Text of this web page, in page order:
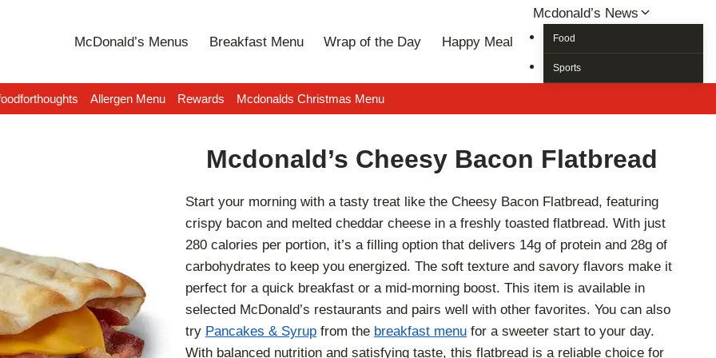
McDonald’s Menus Breakfast Menu Wrap of the Day Happy Meal
Mcdonald’s News
Food
Sports
Allergen Menu Rewards Mcdonalds Christmas Menu
Mcdonald’s Cheesy Bacon Flatbread
Start your morning with a tasty treat like the Cheesy Bacon Flatbread, featuring
crispy bacon and melted cheddar cheese in a freshly toasted flatbread. With just
280 calories per portion, it’s a filling option that delivers 14g of protein and 28g of
carbohydrates to keep you energized. The soft texture and savory flavors make it
perfect for a quick breakfast or a mid-morning boost. This item is available in
selected McDonald’s restaurants and pairs well with other favorites. You can also
try Pancakes & Syrup from the breakfast menu for a sweeter start to your day.
With balanced nutrition and satisfying taste, this flatbread is a reliable choice for